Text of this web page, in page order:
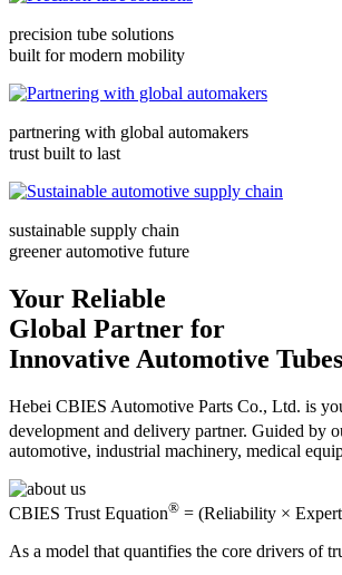
precision tube solutions
built for modern mobility
partnering with global automakers
trust built to last
sustainable supply chain
greener automotive future
Your Reliable
Global Partner for
Innovative Automotive
Hebei CBIES Automotive Parts Co., Ltd. is
development and delivery partner. Guided by
automotive, industrial machinery, medical
CBIES Trust Equation® = (Reliability ×
As a model that quantifies the core drivers of